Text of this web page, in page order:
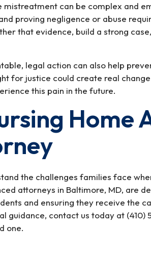
mistreatment can be complex and
proving negligence or abuse
that evidence, build a strong
legal action can also help
for justice could create real
this pain in the future.
Home
the challenges families face
attorneys in Baltimore, MD, are
and ensuring they receive the
guidance, contact us today at (410)
one.